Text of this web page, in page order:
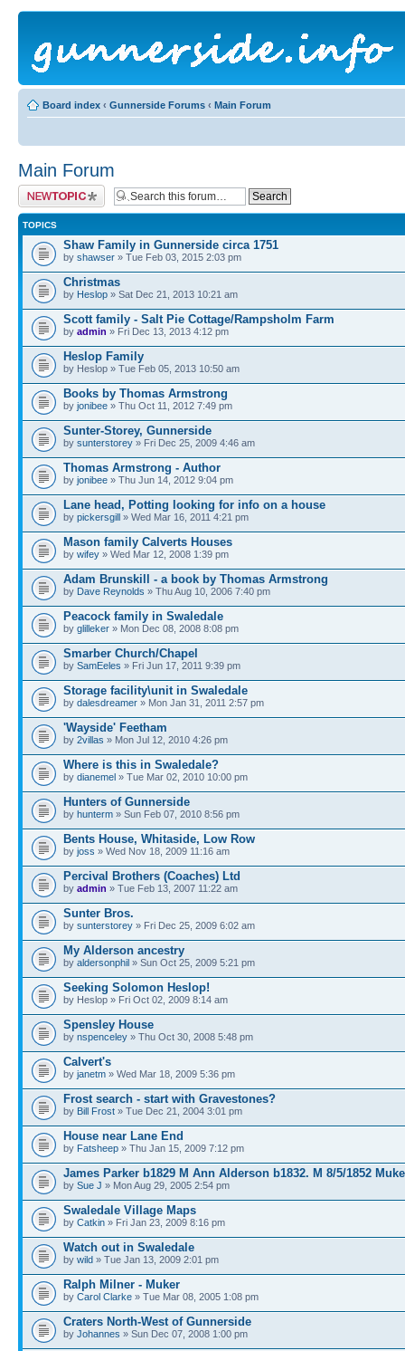
Board index ‹ Gunnerside Forums ‹ Main Forum
Main Forum
Post a new topic
TOPICS
Shaw Family in Gunnerside circa 1751
by shawser » Tue Feb 03, 2015 2:03 pm
Christmas
by Heslop » Sat Dec 21, 2013 10:21 am
Scott family - Salt Pie Cottage/Rampsholm Farm
by admin » Fri Dec 13, 2013 4:12 pm
Heslop Family
by Heslop » Tue Feb 05, 2013 10:50 am
Books by Thomas Armstrong
by jonibee » Thu Oct 11, 2012 7:49 pm
Sunter-Storey, Gunnerside
by sunterstorey » Fri Dec 25, 2009 4:46 am
Thomas Armstrong - Author
by jonibee » Thu Jun 14, 2012 9:04 pm
Lane head, Potting looking for info on a house
by pickersgill » Wed Mar 16, 2011 4:21 pm
Mason family Calverts Houses
by wifey » Wed Mar 12, 2008 1:39 pm
Adam Brunskill - a book by Thomas Armstrong
by Dave Reynolds » Thu Aug 10, 2006 7:40 pm
Peacock family in Swaledale
by glilleker » Mon Dec 08, 2008 8:08 pm
Smarber Church/Chapel
by SamEeles » Fri Jun 17, 2011 9:39 pm
Storage facility\unit in Swaledale
by dalesdreamer » Mon Jan 31, 2011 2:57 pm
'Wayside' Feetham
by 2villas » Mon Jul 12, 2010 4:26 pm
Where is this in Swaledale?
by dianemel » Tue Mar 02, 2010 10:00 pm
Hunters of Gunnerside
by hunterm » Sun Feb 07, 2010 8:56 pm
Bents House, Whitaside, Low Row
by joss » Wed Nov 18, 2009 11:16 am
Percival Brothers (Coaches) Ltd
by admin » Tue Feb 13, 2007 11:22 am
Sunter Bros.
by sunterstorey » Fri Dec 25, 2009 6:02 am
My Alderson ancestry
by aldersonphil » Sun Oct 25, 2009 5:21 pm
Seeking Solomon Heslop!
by Heslop » Fri Oct 02, 2009 8:14 am
Spensley House
by nspenceley » Thu Oct 30, 2008 5:48 pm
Calvert's
by janetm » Wed Mar 18, 2009 5:36 pm
Frost search - start with Gravestones?
by Bill Frost » Tue Dec 21, 2004 3:01 pm
House near Lane End
by Fatsheep » Thu Jan 15, 2009 7:12 pm
James Parker b1829 M Ann Alderson b1832. M 8/5/1852
by Sue J » Mon Aug 29, 2005 2:54 pm
Swaledale Village Maps
by Catkin » Fri Jan 23, 2009 8:16 pm
Watch out in Swaledale
by wild » Tue Jan 13, 2009 2:01 pm
Ralph Milner - Muker
by Carol Clarke » Tue Mar 08, 2005 1:08 pm
Craters North-West of Gunnerside
by Johannes » Sun Dec 07, 2008 1:00 pm